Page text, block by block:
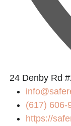
24 Denby Rd
(617) 606-
https://